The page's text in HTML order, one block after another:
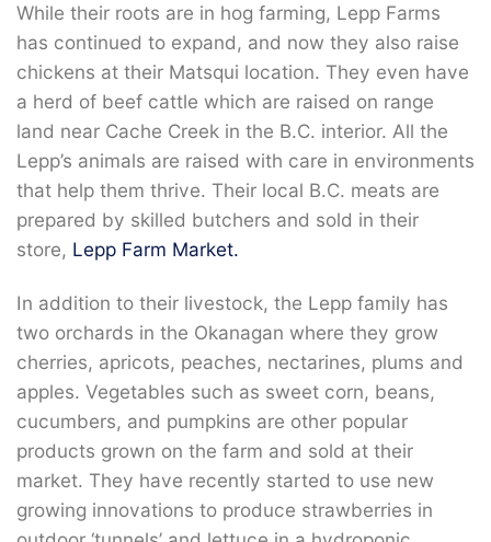
While their roots are in hog farming, Lepp Farms
has continued to expand, and now they also raise
chickens at their Matsqui location. They even have
a herd of beef cattle which are raised on range
land near Cache Creek in the B.C. interior. All the
Lepp’s animals are raised with care in environments
that help them thrive. Their local B.C. meats are
prepared by skilled butchers and sold in their
store, Lepp Farm Market.
In addition to their livestock, the Lepp family has
two orchards in the Okanagan where they grow
cherries, apricots, peaches, nectarines, plums and
apples. Vegetables such as sweet corn, beans,
cucumbers, and pumpkins are other popular
products grown on the farm and sold at their
market. They have recently started to use new
growing innovations to produce strawberries in